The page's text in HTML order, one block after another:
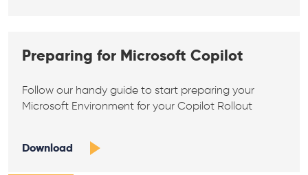
Preparing for Microsoft Copilot
Follow our handy guide to start preparing your
Microsoft Environment for your Copilot Rollout
Download